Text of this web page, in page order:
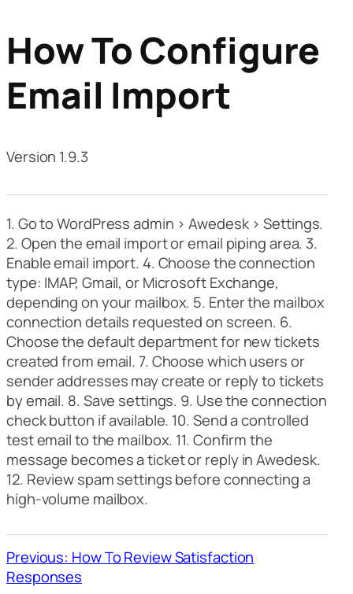
How To Configure
Email Import
Version 1.9.3
1. Go to WordPress admin > Awedesk > Settings.
2. Open the email import or email piping area. 3.
Enable email import. 4. Choose the connection
type: IMAP, Gmail, or Microsoft Exchange,
depending on your mailbox. 5. Enter the mailbox
connection details requested on screen. 6.
Choose the default department for new tickets
created from email. 7. Choose which users or
sender addresses may create or reply to tickets
by email. 8. Save settings. 9. Use the connection
check button if available. 10. Send a controlled
test email to the mailbox. 11. Confirm the
message becomes a ticket or reply in Awedesk.
12. Review spam settings before connecting a
high-volume mailbox.
Previous: How To Review Satisfaction
Responses